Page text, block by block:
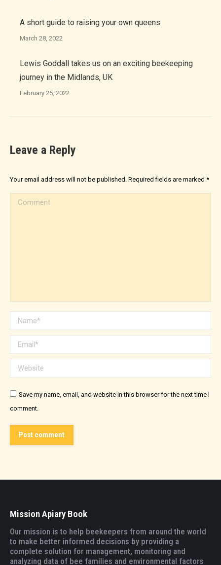
A short guide to raising your own queens
March 28, 2022
Lewis Goddall takes us on an exciting beekeeping
journey in the Midlands, UK
February 25, 2022
Leave a Reply
Your email address will not be published. Required fields are marked *
Comment
Name *
Email *
Website
Save my name, email, and website in this browser for the next time I
comment.
Post comment
Mission Apiary Book
Our mission is to help beekeepers from around the world
to make better informed decisions by providing a
complete solution for management, monitoring and
analyzing data of bee families and environmental factors